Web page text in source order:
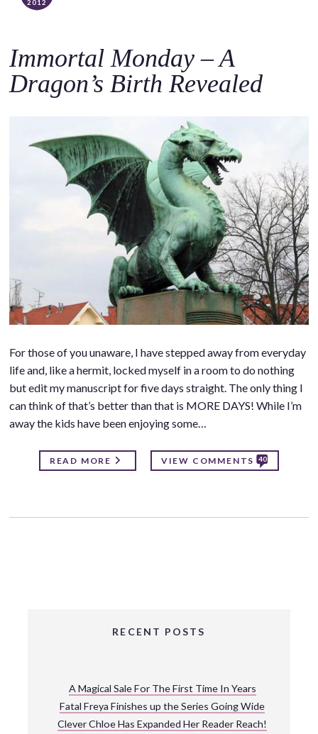
2012
Immortal Monday – A
Dragon’s Birth Revealed
For those of you unaware, I have stepped away from everyday
life and, like a hermit, locked myself in a room to do nothing
but edit my manuscript for five days straight. The only thing I
can think of that’s better than that is MORE DAYS! While I’m
away the kids have been enjoying some…
READ MORE VIEW COMMENTS 40
RECENT POSTS
A Magical Sale For The First Time In Years
Fatal Freya Finishes up the Series Going Wide
Clever Chloe Has Expanded Her Reader Reach!